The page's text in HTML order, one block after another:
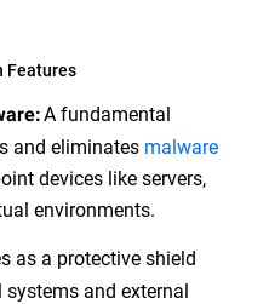
Features
A fundamental
and eliminates malware
devices like servers,
environments.
as a protective shield
and external